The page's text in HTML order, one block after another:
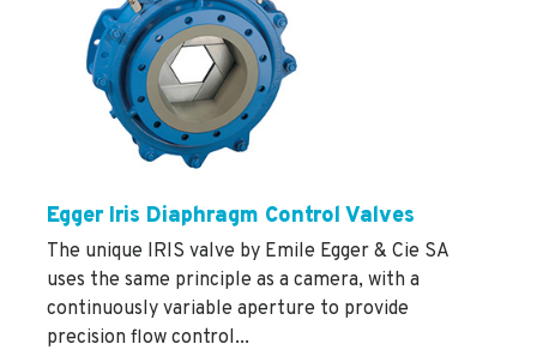
Egger Iris Diaphragm Control Valves
The unique IRIS valve by Emile Egger & Cie SA
uses the same principle as a camera, with a
continuously variable aperture to provide
precision flow control...